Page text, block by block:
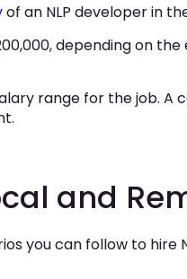
of an NLP developer in
depending on
range for the job. A
and
you can follow to hire